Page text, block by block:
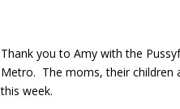
Thank you to Amy with the
Metro. The moms, their children
this week.